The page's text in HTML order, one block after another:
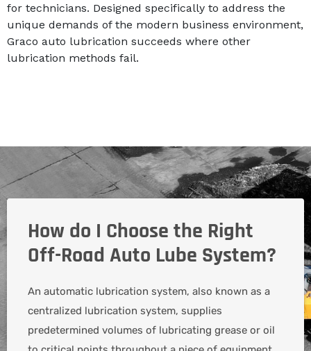
for technicians. Designed specifically to address the
unique demands of the modern business environment,
Graco auto lubrication succeeds where other
lubrication methods fail.
How do I Choose the Right
Off-Road Auto Lube System?
An automatic lubrication system, also known as a
centralized lubrication system, supplies
predetermined volumes of lubricating grease or oil